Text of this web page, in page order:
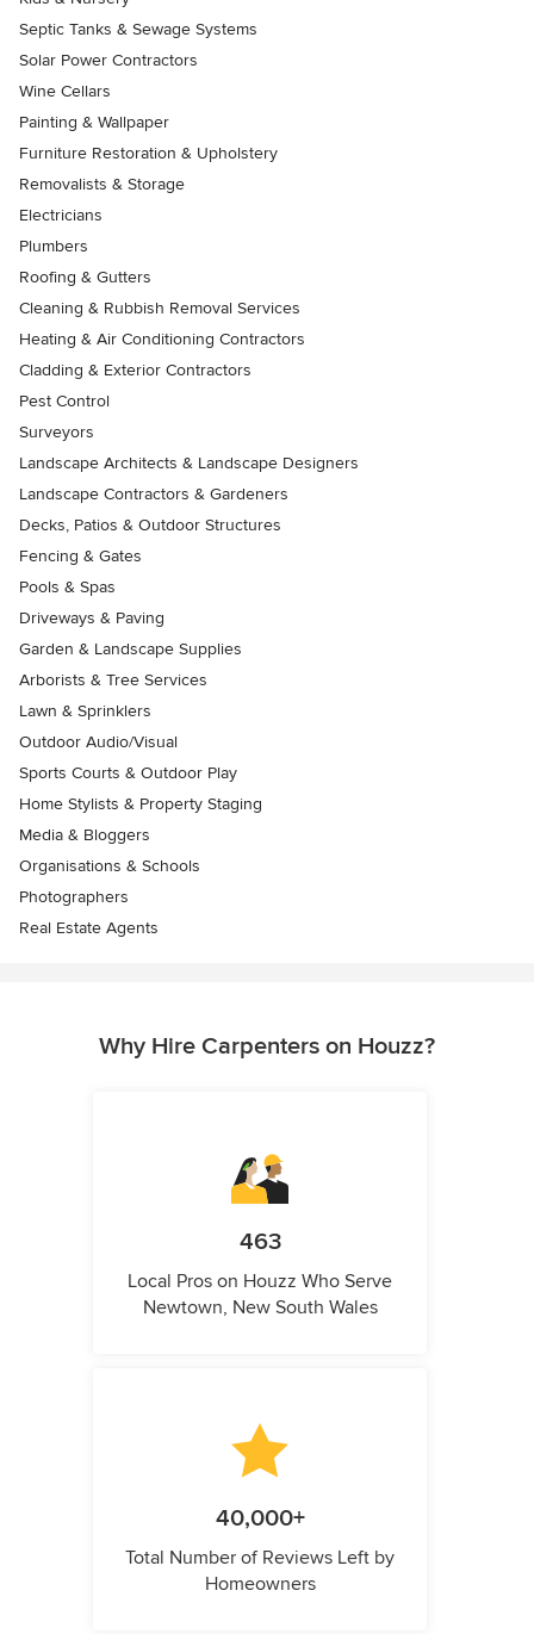
Septic Tanks & Sewage Systems
Solar Power Contractors
Wine Cellars
Painting & Wallpaper
Furniture Restoration & Upholstery
Removalists & Storage
Electricians
Plumbers
Roofing & Gutters
Cleaning & Rubbish Removal Services
Heating & Air Conditioning Contractors
Cladding & Exterior Contractors
Pest Control
Surveyors
Landscape Architects & Landscape Designers
Landscape Contractors & Gardeners
Decks, Patios & Outdoor Structures
Fencing & Gates
Pools & Spas
Driveways & Paving
Garden & Landscape Supplies
Arborists & Tree Services
Lawn & Sprinklers
Outdoor Audio/Visual
Sports Courts & Outdoor Play
Home Stylists & Property Staging
Media & Bloggers
Organisations & Schools
Photographers
Real Estate Agents
Why Hire Carpenters on Houzz?
463
Local Pros on Houzz Who Serve
Newtown, New South Wales
40,000+
Total Number of Reviews Left by
Homeowners